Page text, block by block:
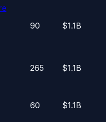
90 $1.1B
265 $1.1B
60 $1.1B